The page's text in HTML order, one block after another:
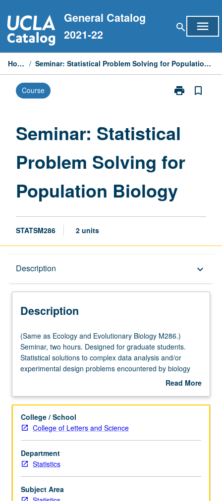
to
content
General Catalog
2021-22
search menu
Home / Seminar: Statistical Problem Solving for Population Biology
Course print
Print
Solving
Biology
bookmark_border
Seminar: Statistical
Problem Solving for
Population Biology
STATSM286 2 units
Description keyboard_arrow_down
Description
(Same
as
Ecology
and
M286.)
two
hours.
Designed
for
graduate
students.
Statistical
solutions
(Same as Ecology and Evolutionary Biology M286.)
Seminar, two hours. Designed for graduate students.
Statistical solutions to complex data analysis and/or
experimental design problems encountered by biology
graduate students in their own research. S/U or letter
Read More
Description
College / School
College of Letters and Science
Department
Statistics
Subject Area